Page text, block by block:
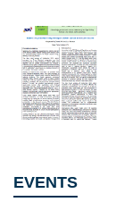
EVENTS